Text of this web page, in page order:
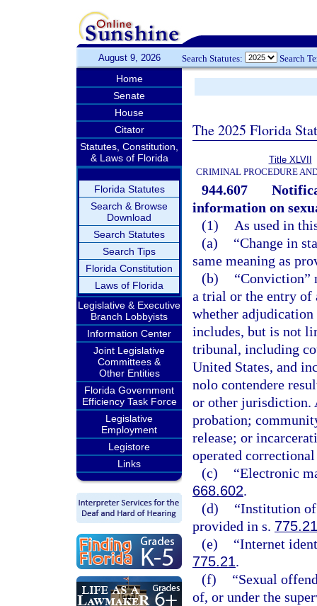
August 9, 2026 Search Statutes: Search
Home
Senate
House
Citator
Statutes, Constitution,
& Laws of Florida
Florida Statutes
Search & Browse
Download
Search Statutes
Search Tips
Florida Constitution
Laws of Florida
Legislative & Executive
Branch Lobbyists
Information Center
Joint Legislative
Committees &
Other Entities
Florida Government
Efficiency Task Force
Legislative
Employment
Legistore
Links
The 2025 Florida
Title XLVII
CRIMINAL PROCEDURE
944.607
information on
(1)
As used in
(a)
“Change in
same meaning as
(b)
“Conviction”
a trial or the entry of
whether
includes, but is not
tribunal, including
United States, and
nolo contendere
or other jurisdiction.
probation;
release; or
operated
(c)
“Electronic
668.602.
(d)
“Institution of
provided in s. 775.21
(e)
“Internet
775.21.
(f)
“Sexual
of, or under the